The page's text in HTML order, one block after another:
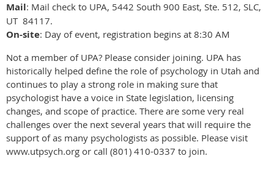
Mail: Mail check to UPA, 5442 South 900 East, Ste. 512, SLC,
UT 84117.
On-site: Day of event, registration begins at 8:30 AM
Not a member of UPA? Please consider joining. UPA has
historically helped define the role of psychology in Utah and
continues to play a strong role in making sure that
psychologist have a voice in State legislation, licensing
changes, and scope of practice. There are some very real
challenges over the next several years that will require the
support of as many psychologists as possible. Please visit
www.utpsych.org or call (801) 410-0337 to join.